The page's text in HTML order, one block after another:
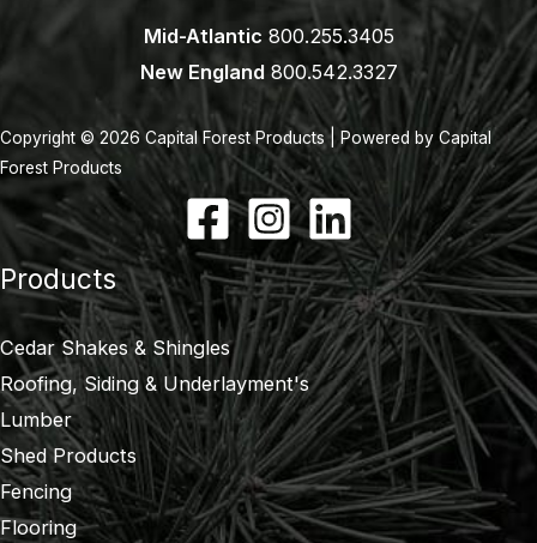
Mid-Atlantic 800.255.3405
New England800.542.3327
Copyright © 2026 Capital Forest Products | Powered by Capital
Forest Products
Products
Cedar Shakes & Shingles
Roofing, Siding & Underlayment's
Lumber
Shed Products
Fencing
Flooring